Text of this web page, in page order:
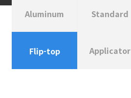
Aluminum Standard
Flip-top Applicator